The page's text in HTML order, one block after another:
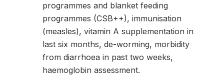
programmes and blanket feeding
programmes (CSB++), immunisation
(measles), vitamin A supplementation in
last six months, de-worming, morbidity
from diarrhoea in past two weeks,
haemoglobin assessment.